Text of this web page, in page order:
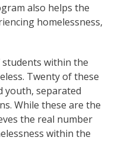
also helps the
homelessness,
students within the
Twenty of these
youth, separated
While these are the
the real number
within the